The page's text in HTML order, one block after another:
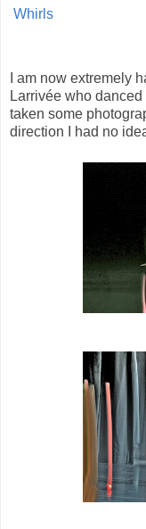
Whirls
I am now extremely
Larrivée who
taken some
direction I had no